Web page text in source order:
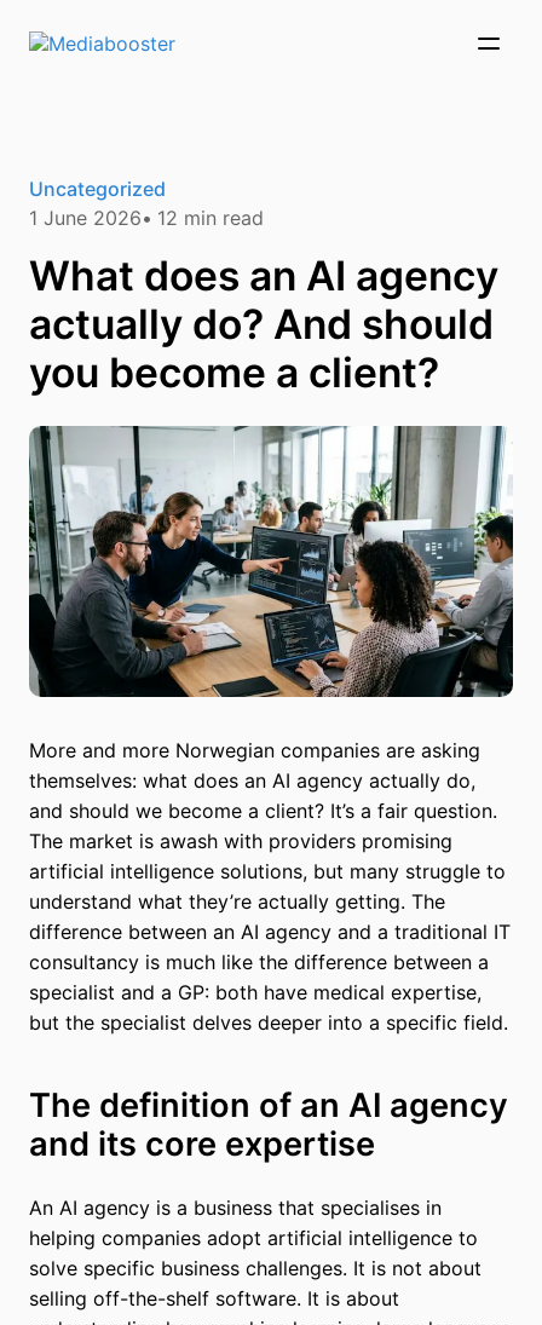
Skip To Main Content
Uncategorized
1 June 2026
12 min read
What does an AI agency
actually do? And should
you become a client?
More and more Norwegian companies are asking
themselves: what does an AI agency actually do,
and should we become a client? It’s a fair question.
The market is awash with providers promising
artificial intelligence solutions, but many struggle to
understand what they’re actually getting. The
difference between an AI agency and a traditional IT
consultancy is much like the difference between a
specialist and a GP: both have medical expertise,
but the specialist delves deeper into a specific field.
The definition of an AI agency
and its core expertise
An AI agency is a business that specialises in
helping companies adopt artificial intelligence to
solve specific business challenges. It is not about
selling off-the-shelf software. It is about